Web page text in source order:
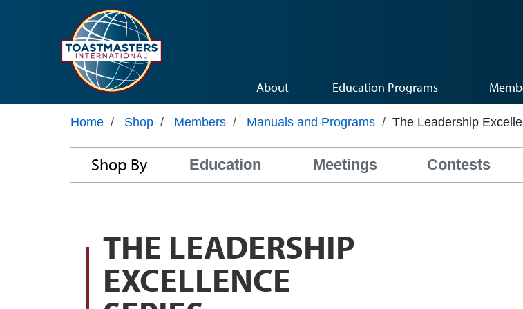
About Education Programs
Home / Shop / Members / Manuals and Programs / The Leadership
Shop By Education Meetings Contests
THE LEADERSHIP
EXCELLENCE